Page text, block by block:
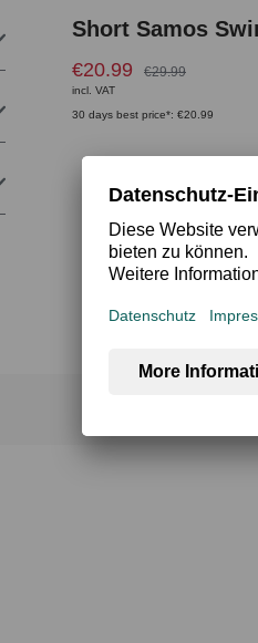
Short Samos
€20.99 €29.99
incl. VAT
30 days best price*: €20.99